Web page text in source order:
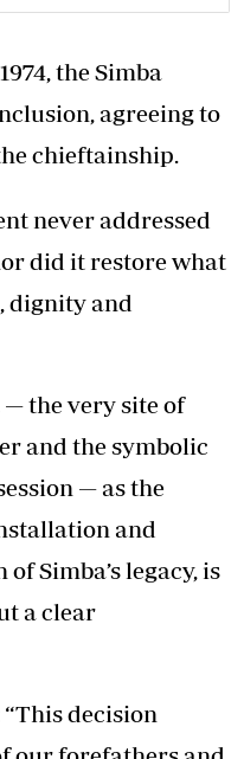
the Simba
agreeing to
chieftainship.
never addressed
did it restore what
dignity and
— the very site of
and the symbolic
— as the
and
Simba’s legacy, is
a clear
decision